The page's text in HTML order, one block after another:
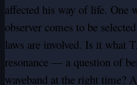
affected his way of life. One
observer comes to be
laws are involved. Is it what
resonance — a question of
waveband at the right time?